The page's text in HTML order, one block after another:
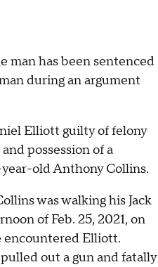
man has been sentenced
during an argument
Elliott guilty of felony
possession of a
old Anthony Collins.
was walking his Jack
of Feb. 25, 2021, on
encountered Elliott.
out a gun and fatally